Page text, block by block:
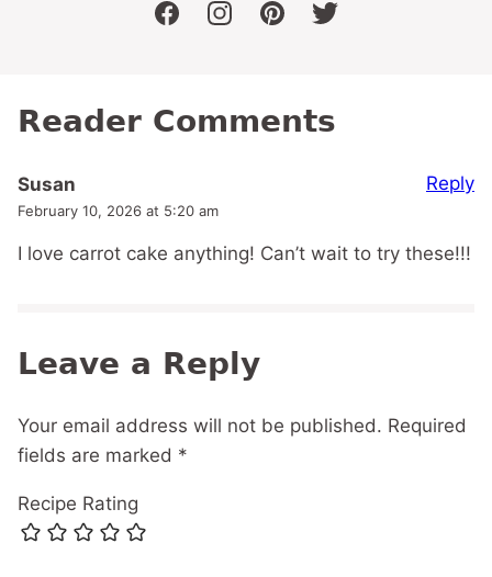
facebookinstagrampinteresttwitter
Reader Comments
Susan
February 10, 2026 at 5:20 am
I love carrot cake anything! Can’t wait to try these!!!
Reply
Leave a Reply
Your email address will not be published. Required
fields are marked *
Recipe Rating